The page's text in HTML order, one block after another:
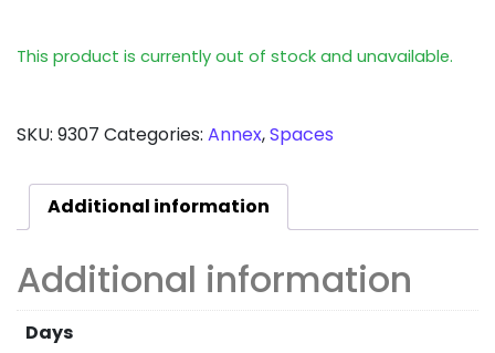
This product is currently out of stock and unavailable.
SKU: 9307 Categories: Annex,Spaces
Additional information
Additional information
Days